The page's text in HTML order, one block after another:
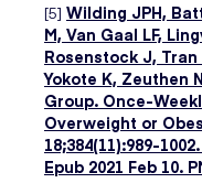
[5] Wilding JPH,
M, Van Gaal LF,
Rosenstock J,
Yokote K, Zeuthen
Group. Once-
Overweight or
18;384(11):989-
Epub 2021 Feb 10.